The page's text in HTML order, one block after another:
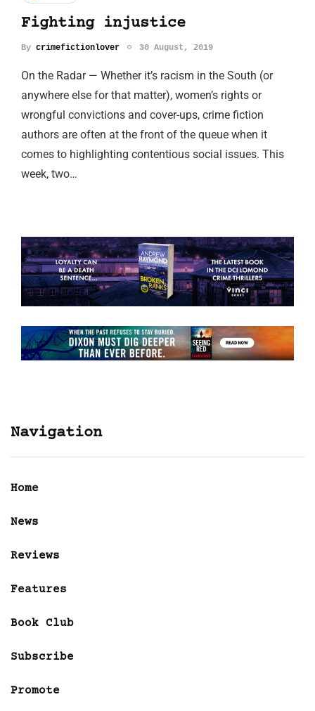
Fighting injustice
By crimefictionlover 30 August, 2019
On the Radar — Whether it’s racism in the South (or
anywhere else for that matter), women’s rights or
wrongful convictions and cover-ups, crime fiction
authors are often at the front of the queue when it
comes to highlighting contentious social issues. This
week, two…
Navigation
Home
News
Reviews
Features
Book Club
Subscribe
Promote